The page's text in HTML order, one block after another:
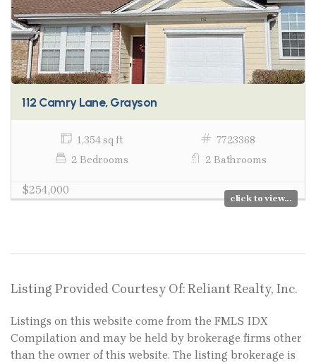
112 Camry Lane, Grayson
1,354 sq ft
7723368
2 Bedrooms
2 Bathrooms
$254,000
click to view...
Listing Provided Courtesy Of: Reliant Realty, Inc.
Listings on this website come from the FMLS IDX
Compilation and may be held by brokerage firms other
than the owner of this website. The listing brokerage is